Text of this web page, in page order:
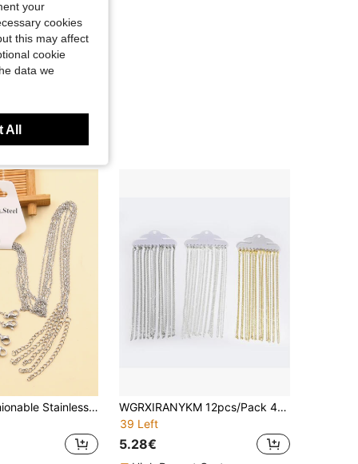
5pcs/set Fashionable Stainless Steel Silver Tone Chain, Basic Jewelry Making Supplies
WGRXIRANYKM 12pcs/Pack 40cm Flat O-Shape Chain, Women Minimalist Necklace Jewelry, DIY Necklace Accessory
39 Left
5.28€
your
cookies
this may affect
cookie
data we
All